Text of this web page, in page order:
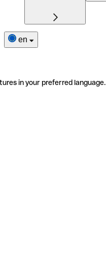
en
in your preferred language.